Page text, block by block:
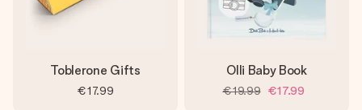
Toblerone Gifts
€17.99
Olli Baby Book
€19.99 €17.99